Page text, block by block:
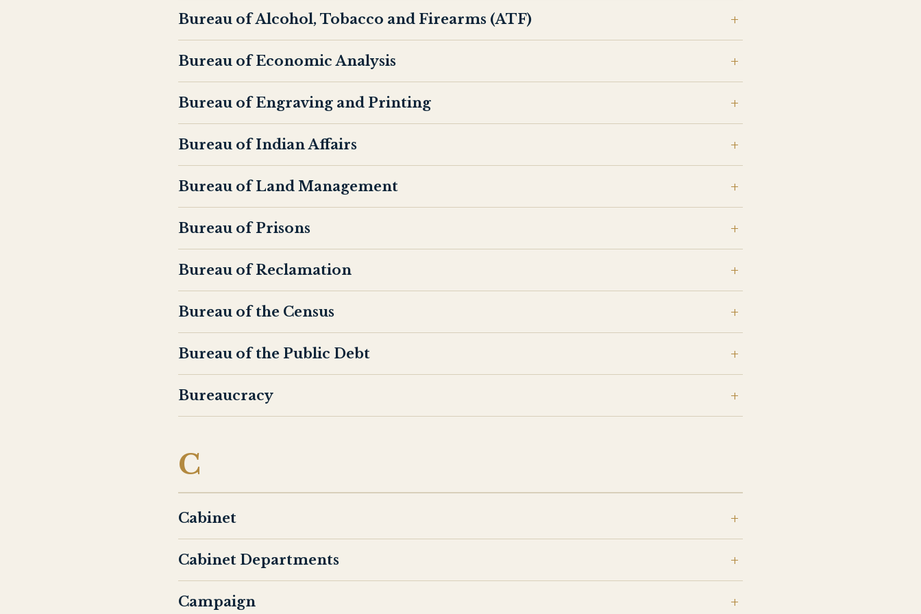
Bureau of Alcohol, Tobacco and Firearms (ATF)
Bureau of Economic Analysis
Bureau of Engraving and Printing
Bureau of Indian Affairs
Bureau of Land Management
Bureau of Prisons
Bureau of Reclamation
Bureau of the Census
Bureau of the Public Debt
Bureaucracy
C
Cabinet
Cabinet Departments
Campaign